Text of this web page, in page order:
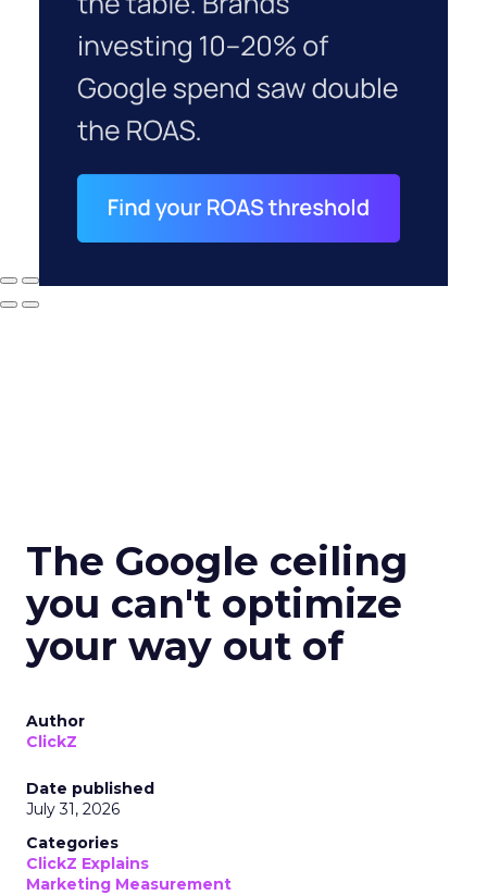
The Google ceiling
you can't optimize
your way out of
Author
ClickZ
Date published
July 31, 2026
Categories
ClickZ Explains
Marketing Measurement